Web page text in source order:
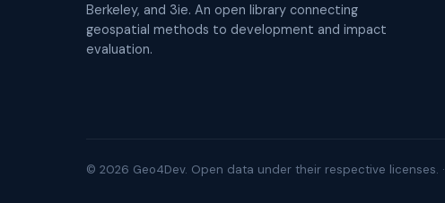
Berkeley, and 3ie. An open library connecting
geospatial methods to development and impact
evaluation.
© 2026 Geo4Dev. Open data under their respective licenses. ·